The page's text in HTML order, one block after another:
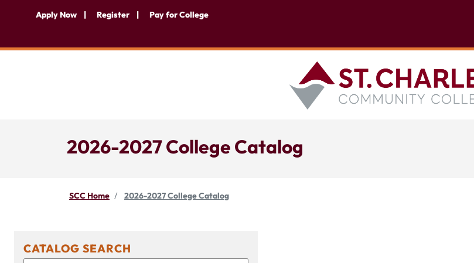
Apply Now Register Pay for College
2026-2027 College Catalog
SCC Home 2026-2027 College Catalog
CATALOG SEARCH